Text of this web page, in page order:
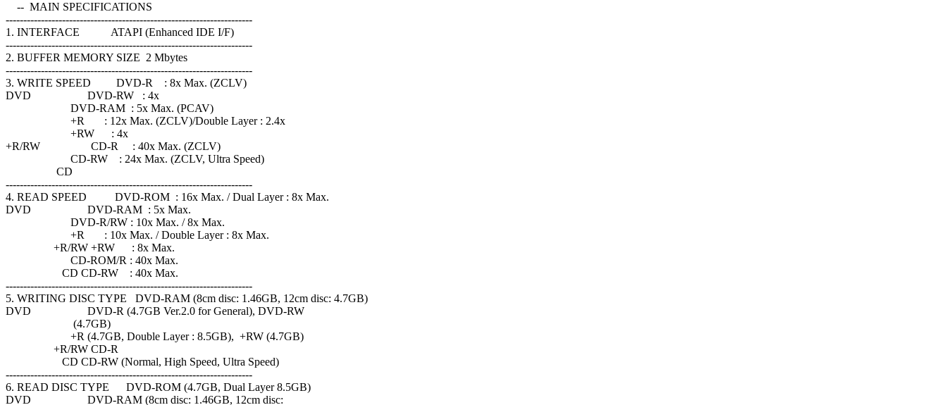
-- MAIN SPECIFICATIONS
----------------------------------------------------------------------
1. INTERFACE ATAPI (Enhanced IDE I/F)
----------------------------------------------------------------------
2. BUFFER MEMORY SIZE 2 Mbytes
----------------------------------------------------------------------
3. WRITE SPEED DVD-R : 8x Max. (ZCLV)
DVD DVD-RW : 4x
DVD-RAM : 5x Max. (PCAV)
+R : 12x Max. (ZCLV)/Double Layer : 2.4x
+RW : 4x
+R/RW CD-R : 40x Max. (ZCLV)
CD-RW : 24x Max. (ZCLV, Ultra Speed)
CD
----------------------------------------------------------------------
4. READ SPEED DVD-ROM : 16x Max. / Dual Layer : 8x Max.
DVD DVD-RAM : 5x Max.
DVD-R/RW : 10x Max. / 8x Max.
+R : 10x Max. / Double Layer : 8x Max.
+R/RW +RW : 8x Max.
CD-ROM/R : 40x Max.
CD CD-RW : 40x Max.
----------------------------------------------------------------------
5. WRITING DISC TYPE DVD-RAM (8cm disc: 1.46GB, 12cm disc: 4.7GB)
DVD DVD-R (4.7GB Ver.2.0 for General), DVD-RW
(4.7GB)
+R (4.7GB, Double Layer : 8.5GB), +RW (4.7GB)
+R/RW CD-R
CD CD-RW (Normal, High Speed, Ultra Speed)
----------------------------------------------------------------------
6. READ DISC TYPE DVD-ROM (4.7GB, Dual Layer 8.5GB)
DVD DVD-RAM (8cm disc: 1.46GB, 12cm disc: